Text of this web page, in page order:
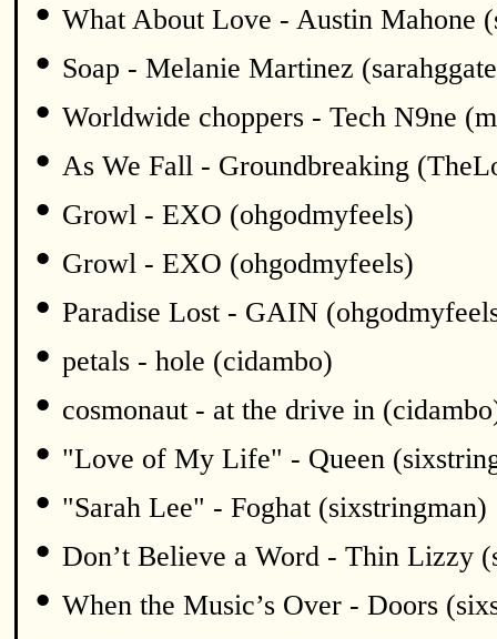
• What About Love - Austin Mahone
• Soap - Melanie Martinez
• Worldwide choppers - Tech N9ne
• As We Fall - Groundbreaking
• Growl - EXO (ohgodmyfeels)
• Growl - EXO (ohgodmyfeels)
• Paradise Lost - GAIN
• petals - hole (cidambo)
• cosmonaut - at the drive in
• "Love of My Life" - Queen
• "Sarah Lee" - Foghat (sixstringman)
• Don’t Believe a Word - Thin Lizzy
• When the Music’s Over - Doors